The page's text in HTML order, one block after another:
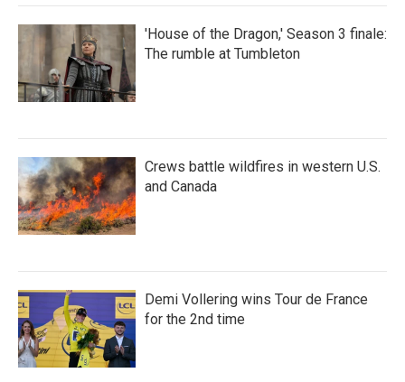
'House of the Dragon,' Season 3 finale:
The rumble at Tumbleton
Crews battle wildfires in western U.S.
and Canada
Demi Vollering wins Tour de France
for the 2nd time